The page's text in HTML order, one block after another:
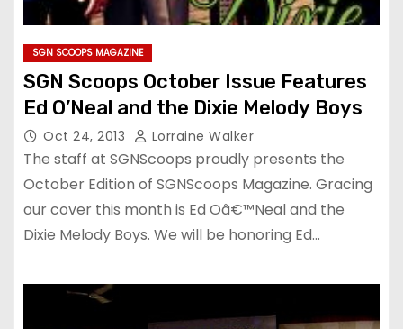
SGN SCOOPS MAGAZINE
SGN Scoops October Issue Features
Ed O’Neal and the Dixie Melody Boys
Oct 24, 2013 Lorraine Walker
The staff at SGNScoops proudly presents the
October Edition of SGNScoops Magazine. Gracing
our cover this month is Ed Oâ€™Neal and the
Dixie Melody Boys. We will be honoring Ed…